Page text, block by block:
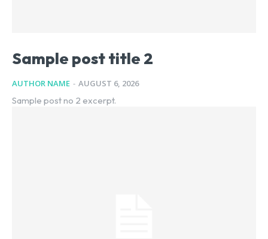
Sample post title 2
AUTHOR NAME - AUGUST 6, 2026
Sample post no 2 excerpt.